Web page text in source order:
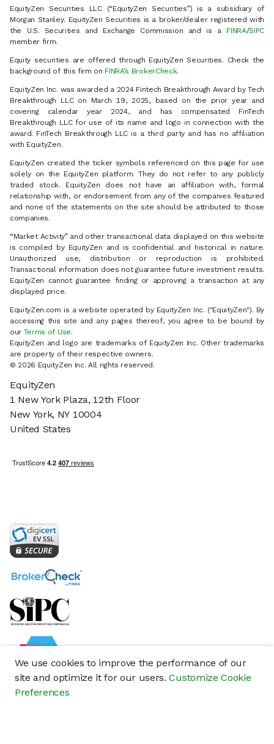
We use cookies to improve the performance of our
site and optimize it for our users.Customize Cookie
Preferences
EquityZen Securities LLC (“EquityZen Securities”) is a subsidiary of
Morgan Stanley. EquityZen Securities is a broker/dealer registered with
the U.S. Securities and Exchange Commission and is a FINRA/SIPC
member firm.
Equity securities are offered through EquityZen Securities. Check the
background of this firm on FINRA’s BrokerCheck.
EquityZen Inc. was awarded a 2024 Fintech Breakthrough Award by Tech
Breakthrough LLC on March 19, 2025, based on the prior year and
covering calendar year 2024, and has compensated FinTech
Breakthrough LLC for use of its name and logo in connection with the
award. FinTech Breakthrough LLC is a third party and has no affiliation
with EquityZen.
EquityZen created the ticker symbols referenced on this page for use
solely on the EquityZen platform. They do not refer to any publicly
traded stock. EquityZen does not have an affiliation with, formal
relationship with, or endorsement from any of the companies featured
and none of the statements on the site should be attributed to those
companies.
“Market Activity” and other transactional data displayed on this website
is compiled by EquityZen and is confidential and historical in nature.
Unauthorized use, distribution or reproduction is prohibited.
Transactional information does not guarantee future investment results.
EquityZen cannot guarantee finding or approving a transaction at any
displayed price.
EquityZen.com is a website operated by EquityZen Inc. ("EquityZen"). By
accessing this site and any pages thereof, you agree to be bound by
our Terms of Use.
EquityZen and logo are trademarks of EquityZen Inc. Other trademarks
are property of their respective owners.
© 2026 EquityZen Inc. All rights reserved.
EquityZen
1 New York Plaza, 12th Floor
New York, NY 10004
United States